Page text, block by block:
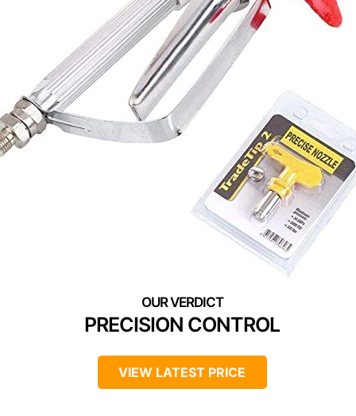
PRECISION CONTROL
VIEW LATEST PRICE